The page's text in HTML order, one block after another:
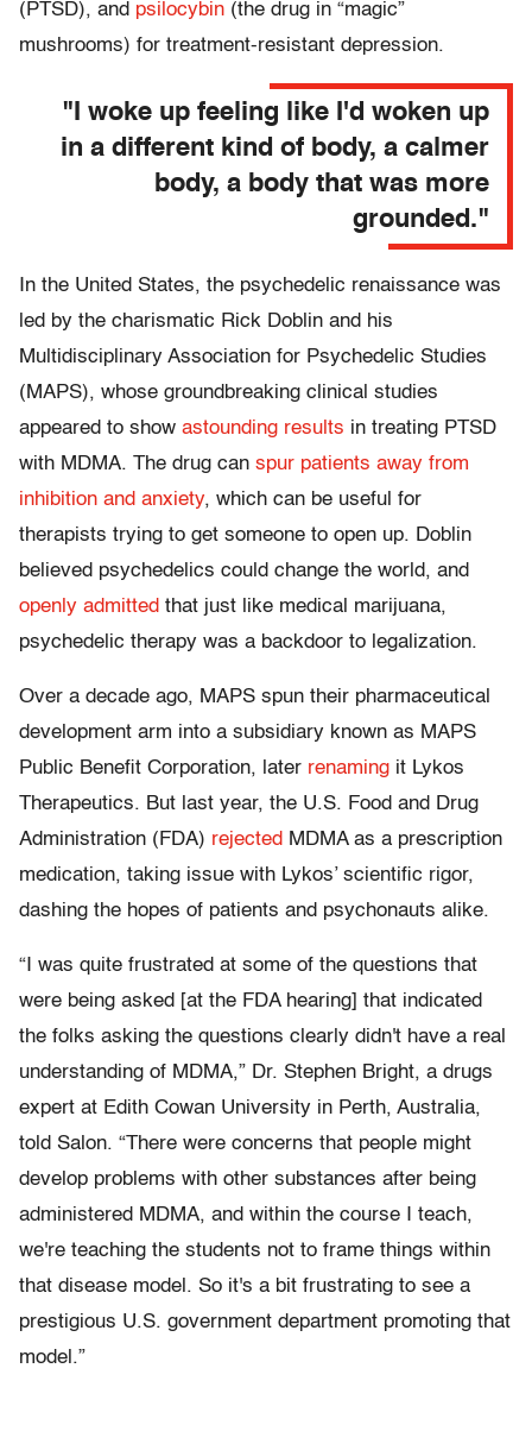
(PTSD), and psilocybin (the drug in “magic”
mushrooms) for treatment-resistant depression.
"I woke up feeling like I'd woken up
in a different kind of body, a calmer
body, a body that was more
grounded."
In the United States, the psychedelic renaissance was
led by the charismatic Rick Doblin and his
Multidisciplinary Association for Psychedelic Studies
(MAPS), whose groundbreaking clinical studies
appeared to show astounding results in treating PTSD
with MDMA. The drug can spur patients away from
inhibition and anxiety, which can be useful for
therapists trying to get someone to open up. Doblin
believed psychedelics could change the world, and
openly admitted that just like medical marijuana,
psychedelic therapy was a backdoor to legalization.
Over a decade ago, MAPS spun their pharmaceutical
development arm into a subsidiary known as MAPS
Public Benefit Corporation, later renaming it Lykos
Therapeutics. But last year, the U.S. Food and Drug
Administration (FDA) rejected MDMA as a prescription
medication, taking issue with Lykos’ scientific rigor,
dashing the hopes of patients and psychonauts alike.
“I was quite frustrated at some of the questions that
were being asked [at the FDA hearing] that indicated
the folks asking the questions clearly didn't have a real
understanding of MDMA,” Dr. Stephen Bright, a drugs
expert at Edith Cowan University in Perth, Australia,
told Salon. “There were concerns that people might
develop problems with other substances after being
administered MDMA, and within the course I teach,
we're teaching the students not to frame things within
that disease model. So it's a bit frustrating to see a
prestigious U.S. government department promoting that
model.”